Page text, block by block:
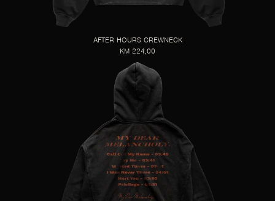
AFTER HOURS CREWNECK
KM 224,00